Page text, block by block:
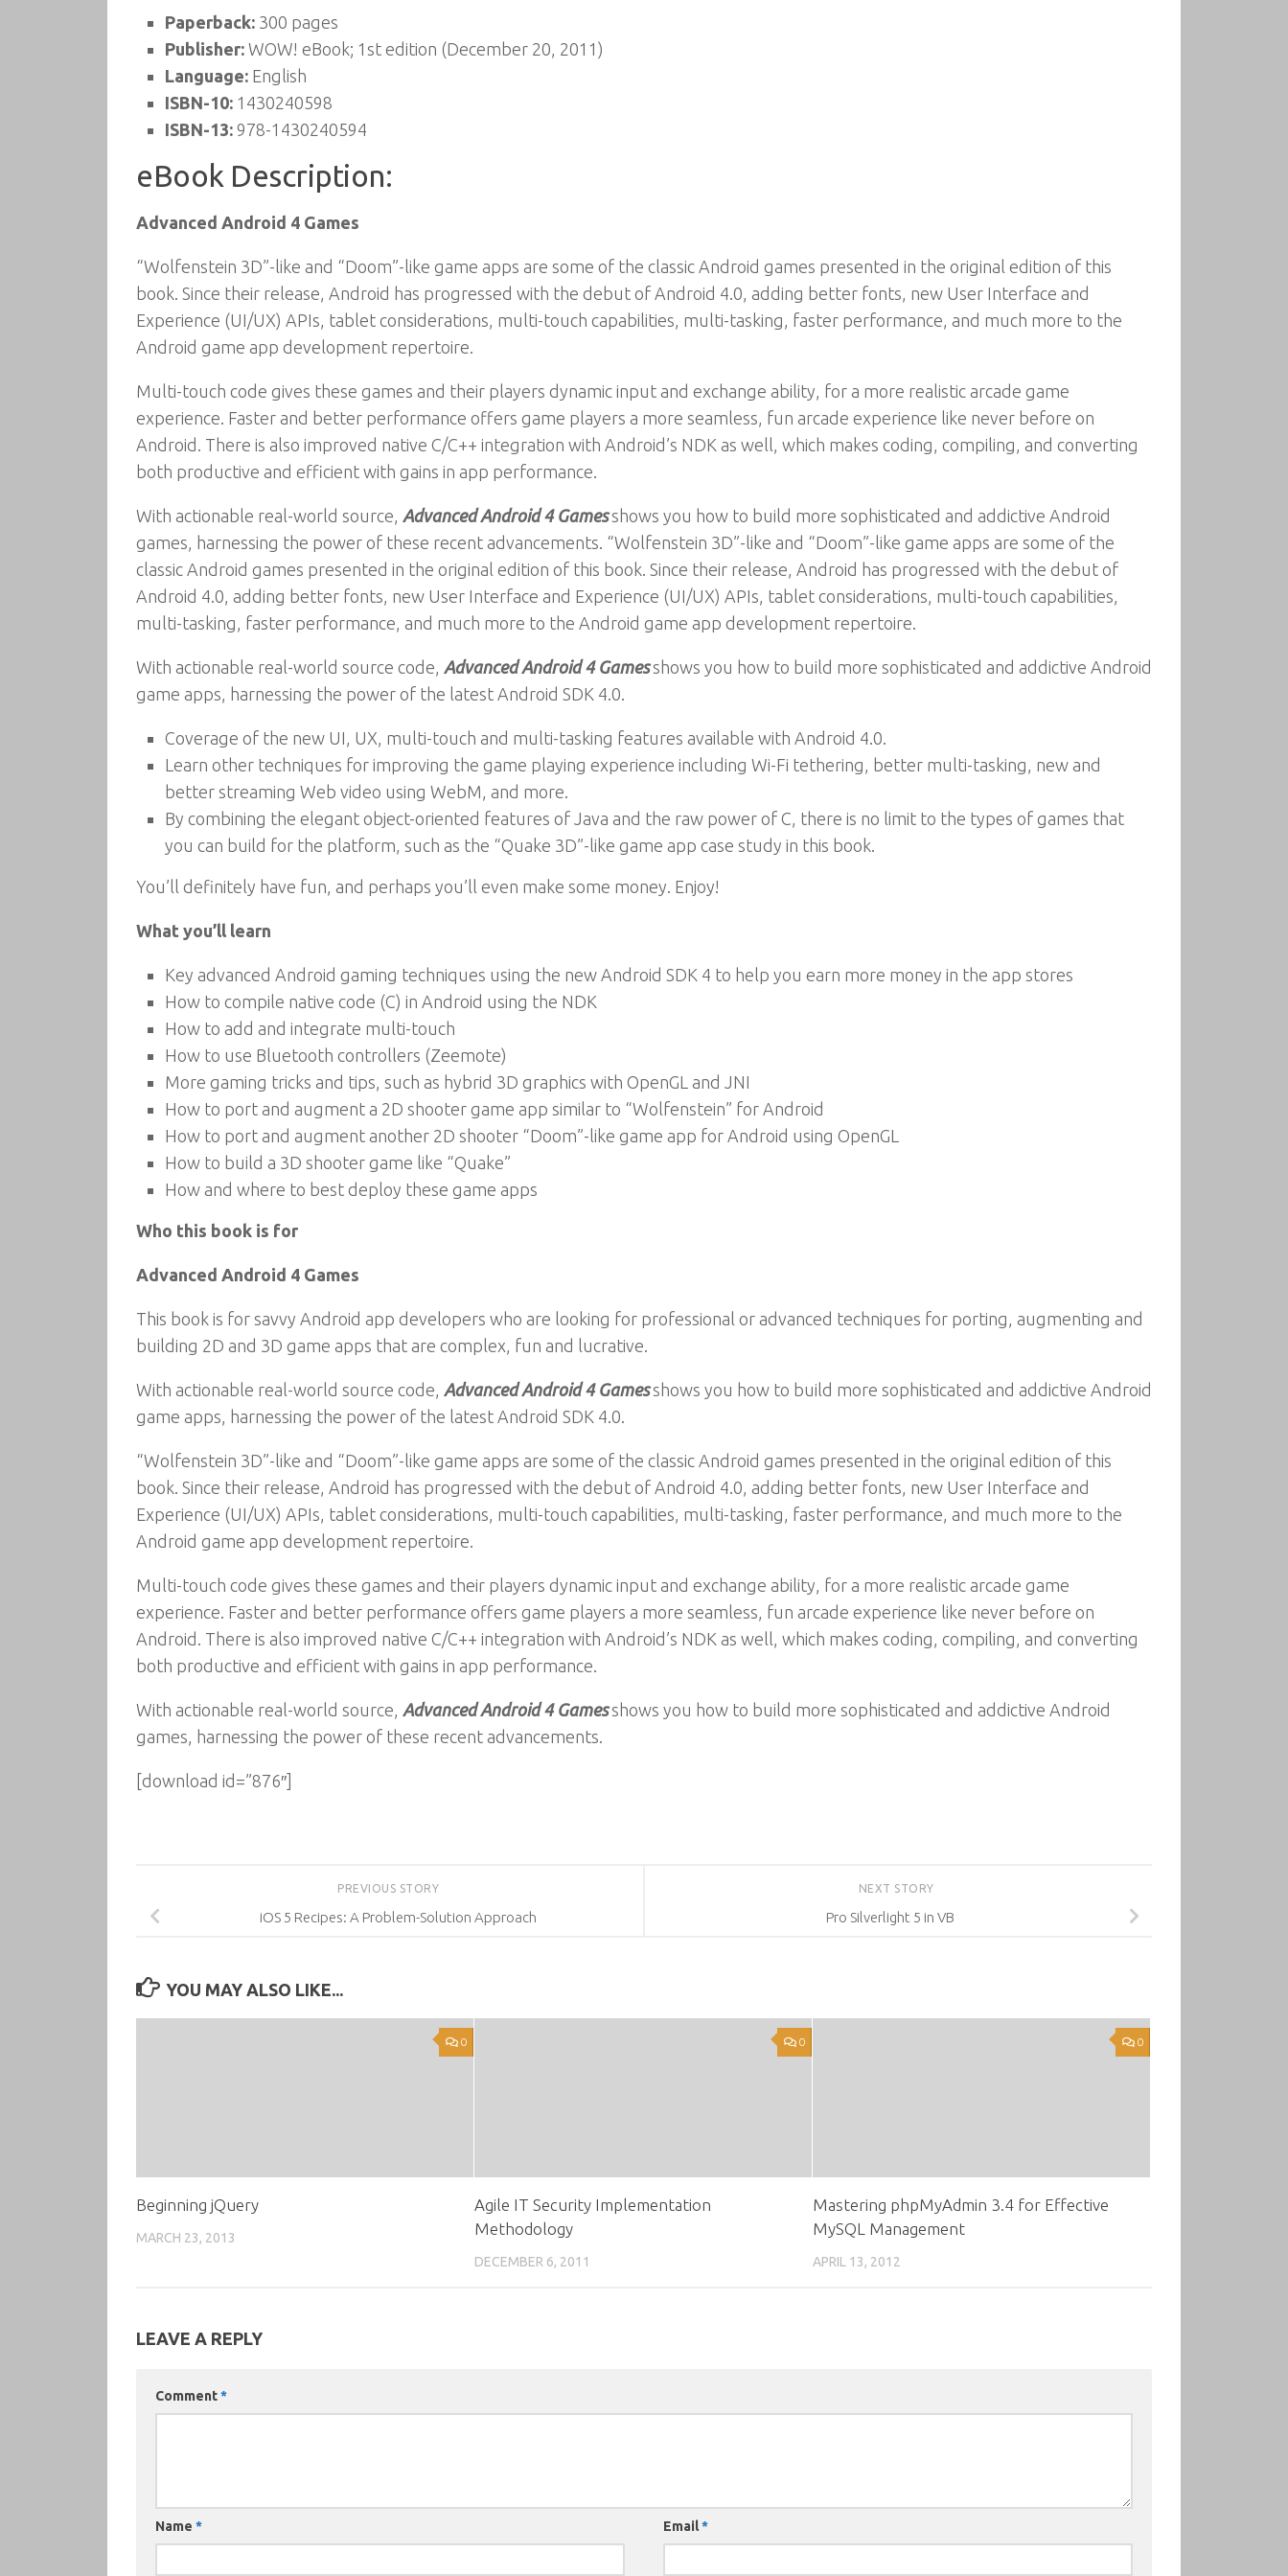
Paperback: 300 pages
Publisher: WOW! eBook; 1st edition (December 20, 2011)
Language: English
ISBN-10: 1430240598
ISBN-13: 978-1430240594
eBook Description:
Advanced Android 4 Games
“Wolfenstein 3D”-like and “Doom”-like game apps are some of the classic Android games presented in the original edition of this
book. Since their release, Android has progressed with the debut of Android 4.0, adding better fonts, new User Interface and
Experience (UI/UX) APIs, tablet considerations, multi-touch capabilities, multi-tasking, faster performance, and much more to the
Android game app development repertoire.
Multi-touch code gives these games and their players dynamic input and exchange ability, for a more realistic arcade game
experience. Faster and better performance offers game players a more seamless, fun arcade experience like never before on
Android. There is also improved native C/C++ integration with Android’s NDK as well, which makes coding, compiling, and converting
both productive and efficient with gains in app performance.
With actionable real-world source, Advanced Android 4 Gamesshows you how to build more sophisticated and addictive Android
games, harnessing the power of these recent advancements. “Wolfenstein 3D”-like and “Doom”-like game apps are some of the
classic Android games presented in the original edition of this book. Since their release, Android has progressed with the debut of
Android 4.0, adding better fonts, new User Interface and Experience (UI/UX) APIs, tablet considerations, multi-touch capabilities,
multi-tasking, faster performance, and much more to the Android game app development repertoire.
With actionable real-world source code, Advanced Android 4 Gamesshows you how to build more sophisticated and addictive Android
game apps, harnessing the power of the latest Android SDK 4.0.
Coverage of the new UI, UX, multi-touch and multi-tasking features available with Android 4.0.
Learn other techniques for improving the game playing experience including Wi-Fi tethering, better multi-tasking, new and
better streaming Web video using WebM, and more.
By combining the elegant object-oriented features of Java and the raw power of C, there is no limit to the types of games that
you can build for the platform, such as the “Quake 3D”-like game app case study in this book.
You’ll definitely have fun, and perhaps you’ll even make some money. Enjoy!
What you’ll learn
Key advanced Android gaming techniques using the new Android SDK 4 to help you earn more money in the app stores
How to compile native code (C) in Android using the NDK
How to add and integrate multi-touch
How to use Bluetooth controllers (Zeemote)
More gaming tricks and tips, such as hybrid 3D graphics with OpenGL and JNI
How to port and augment a 2D shooter game app similar to “Wolfenstein” for Android
How to port and augment another 2D shooter “Doom”-like game app for Android using OpenGL
How to build a 3D shooter game like “Quake”
How and where to best deploy these game apps
Who this book is for
Advanced Android 4 Games
This book is for savvy Android app developers who are looking for professional or advanced techniques for porting, augmenting and
building 2D and 3D game apps that are complex, fun and lucrative.
With actionable real-world source code, Advanced Android 4 Gamesshows you how to build more sophisticated and addictive Android
game apps, harnessing the power of the latest Android SDK 4.0.
“Wolfenstein 3D”-like and “Doom”-like game apps are some of the classic Android games presented in the original edition of this
book. Since their release, Android has progressed with the debut of Android 4.0, adding better fonts, new User Interface and
Experience (UI/UX) APIs, tablet considerations, multi-touch capabilities, multi-tasking, faster performance, and much more to the
Android game app development repertoire.
Multi-touch code gives these games and their players dynamic input and exchange ability, for a more realistic arcade game
experience. Faster and better performance offers game players a more seamless, fun arcade experience like never before on
Android. There is also improved native C/C++ integration with Android’s NDK as well, which makes coding, compiling, and converting
both productive and efficient with gains in app performance.
With actionable real-world source, Advanced Android 4 Gamesshows you how to build more sophisticated and addictive Android
games, harnessing the power of these recent advancements.
[download id=”876″]
NEXT STORY
Pro Silverlight 5 in VB
PREVIOUS STORY
iOS 5 Recipes: A Problem-Solution Approach
YOU MAY ALSO LIKE...
0
Beginning jQuery
MARCH 23, 2013
0
Agile IT Security Implementation
Methodology
DECEMBER 6, 2011
0
Mastering phpMyAdmin 3.4 for Effective
MySQL Management
APRIL 13, 2012
LEAVE A REPLY
Comment*
Name * Email*